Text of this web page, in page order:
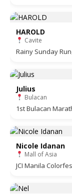
HAROLD
Cavite
Rainy Sunday
Julius
Bulacan
1st Bulacan
Nicole Idanan
Mall of Asia
JCI Manila